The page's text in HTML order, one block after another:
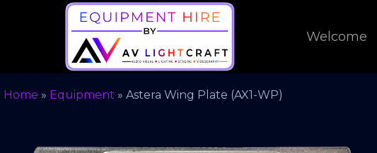
Welcome
Home » Equipment » Astera Wing Plate (AX1-WP)